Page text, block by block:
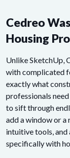
Cedreo
Housing
Unlike SketchUp,
with complicated
exactly what
professionals
to sift through
add a window or a
intuitive tools,
specifically with